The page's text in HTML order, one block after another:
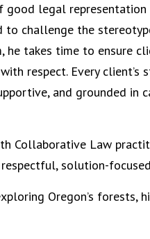
legal representation
challenge the
takes time to ensure
respect. Every client’s
and grounded
Collaborative Law
solution-
Oregon’s forests,